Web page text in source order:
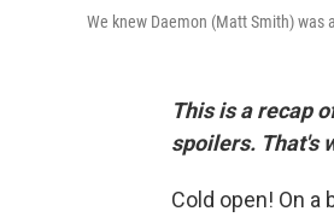
We knew Daemon (Matt Smith) was
This is a recap
spoilers. That's
Cold open! On